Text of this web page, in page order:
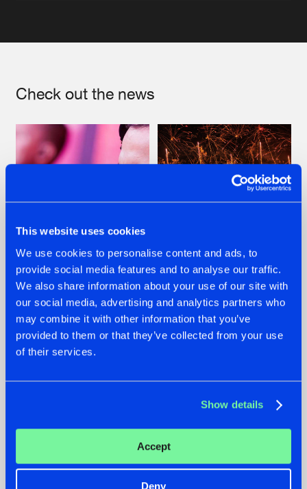
This website uses cookies
We use cookies to personalise content and ads, to
provide social media features and to analyse our traffic.
We also share information about your use of our site with
our social media, advertising and analytics partners who
may combine it with other information that you’ve
provided to them or that they’ve collected from your use
of their services.
Show details
Accept
Deny
Check out the news
07.08.2026
TATANKA GOES
BACK TO HIS
ROOTS WITH
'BEYOND TIME'
22.07.2026
FRONTLINER'S HIT
'DISCORECORD'
GETS A FRESH NEW
TWIST WITH